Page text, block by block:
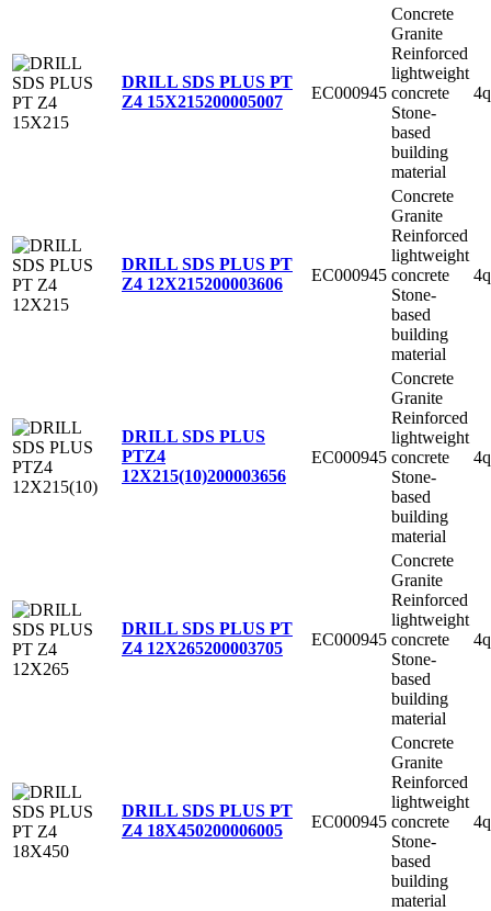
DRILL SDS PLUS PT
Z4 15X215200005007 EC000945
Concrete
Granite
Reinforced
lightweight
concrete
Stone-
based
building
material
DRILL SDS PLUS PT
Z4 12X215200003606 EC000945
Concrete
Granite
Reinforced
lightweight
concrete
Stone-
based
building
material
DRILL SDS PLUS
PTZ4
12X215(10)200003656
EC000945
Concrete
Granite
Reinforced
lightweight
concrete
Stone-
based
building
material
DRILL SDS PLUS PT
Z4 12X265200003705 EC000945
Concrete
Granite
Reinforced
lightweight
concrete
Stone-
based
building
material
DRILL SDS PLUS PT
Z4 18X450200006005 EC000945
Concrete
Granite
Reinforced
lightweight
concrete
Stone-
based
building
material